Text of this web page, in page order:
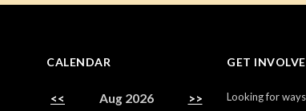
CALENDAR
<< Aug 2026 >>
GET
Looking for